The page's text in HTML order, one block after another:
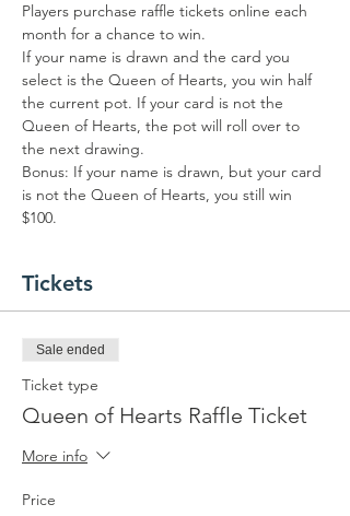
Players purchase raffle tickets online each
month for a chance to win.
If your name is drawn and the card you
select is the Queen of Hearts, you win half
the current pot. If your card is not the
Queen of Hearts, the pot will roll over to
the next drawing.
Bonus: If your name is drawn, but your card
is not the Queen of Hearts, you still win
$100.
Tickets
Sale ended
Ticket type
Queen of Hearts Raffle Ticket
More info
Price